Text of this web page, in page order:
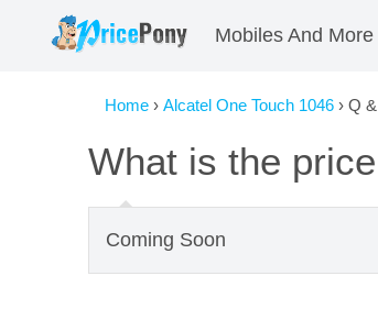
Mobiles And More
Home › Alcatel One Touch 1046 › Q
What is the
Coming Soon